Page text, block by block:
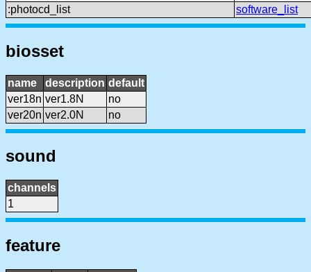
:photocd_list
software_list
biosset
name description default
ver18n ver1.8N
no
ver20n ver2.0N no
sound
channels
1
feature